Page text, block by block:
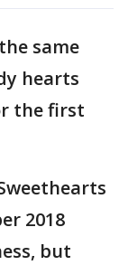
same
hearts
the first
2018
but